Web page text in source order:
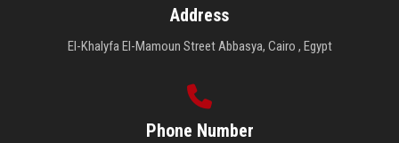
Address
El-Khalyfa El-Mamoun Street Abbasya, Cairo , Egypt
Phone Number